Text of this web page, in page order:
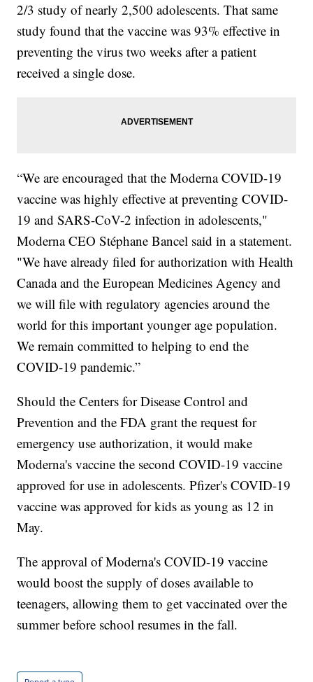
2/3 study of nearly 2,500 adolescents. That same
study found that the vaccine was 93% effective in
preventing the virus two weeks after a patient
received a single dose.
“We are encouraged that the Moderna COVID-19
vaccine was highly effective at preventing COVID-
19 and SARS-CoV-2 infection in adolescents,"
Moderna CEO Stéphane Bancel said in a statement.
"We have already filed for authorization with Health
Canada and the European Medicines Agency and
we will file with regulatory agencies around the
world for this important younger age population.
We remain committed to helping to end the
COVID-19 pandemic.”
Should the Centers for Disease Control and
Prevention and the FDA grant the request for
emergency use authorization, it would make
Moderna's vaccine the second COVID-19 vaccine
approved for use in adolescents. Pfizer's COVID-19
vaccine was approved for kids as young as 12 in
May.
The approval of Moderna's COVID-19 vaccine
would boost the supply of doses available to
teenagers, allowing them to get vaccinated over the
summer before school resumes in the fall.